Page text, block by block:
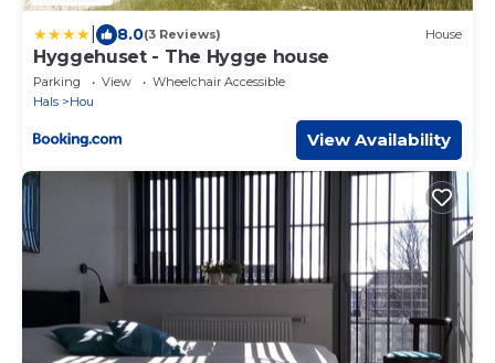
8.0(3 Reviews) House
Hyggehuset - The Hygge house
Parking View
Wheelchair Accessible
Hals
Hou
View Availability